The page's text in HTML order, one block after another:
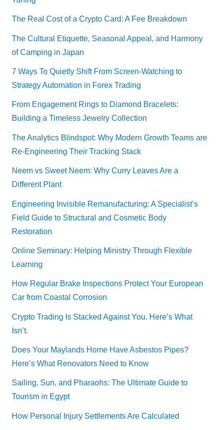
The Real Cost of a Crypto Card: A Fee Breakdown
The Cultural Etiquette, Seasonal Appeal, and Harmony
of Camping in Japan
7 Ways To Quietly Shift From Screen-Watching to
Strategy Automation in Forex Trading
From Engagement Rings to Diamond Bracelets:
Building a Timeless Jewelry Collection
The Analytics Blindspot: Why Modern Growth Teams are
Re-Engineering Their Tracking Stack
Neem vs Sweet Neem: Why Curry Leaves Are a
Different Plant
Engineering Invisible Remanufacturing: A Specialist’s
Field Guide to Structural and Cosmetic Body
Restoration
Online Seminary: Helping Ministry Through Flexible
Learning
How Regular Brake Inspections Protect Your European
Car from Coastal Corrosion
Crypto Trading Is Stacked Against You. Here’s What
Isn’t.
Does Your Maylands Home Have Asbestos Pipes?
Here’s What Renovators Need to Know
Sailing, Sun, and Pharaohs: The Ultimate Guide to
Tourism in Egypt
How Personal Injury Settlements Are Calculated